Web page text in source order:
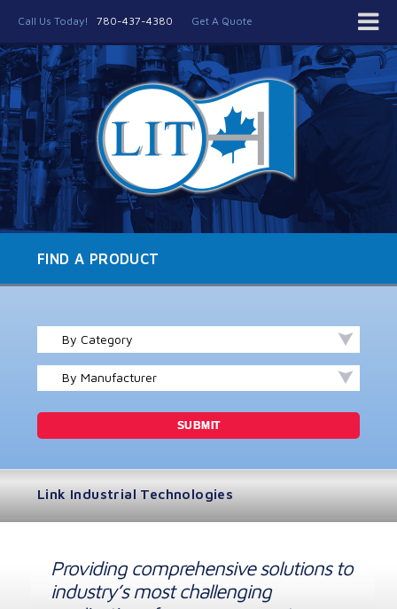
Call Us Today! 780-437-4380 Get A Quote
FIND A PRODUCT
By Category
By Manufacturer
Link Industrial Technologies
Providing comprehensive solutions to
industry’s most challenging